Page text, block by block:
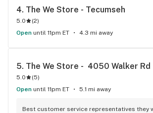
4. The We Store - Tecumseh
5.0 (2)
Open until 11pm ET 4.3 mi away
5. The We Store -  4050 Walker Rd
5.0 (5)
Open until 11pm ET 5.1 mi away
Best customer service representatives they